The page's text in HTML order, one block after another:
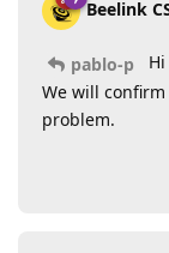
Beelink
pablo-p
We will
problem.